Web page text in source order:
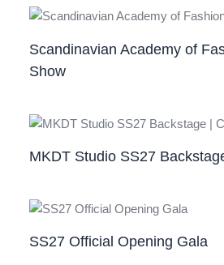
Scandinavian Academy of
Show
MKDT Studio SS27
SS27 Official Opening Gala